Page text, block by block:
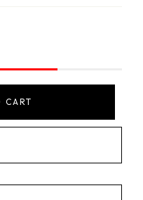
CART